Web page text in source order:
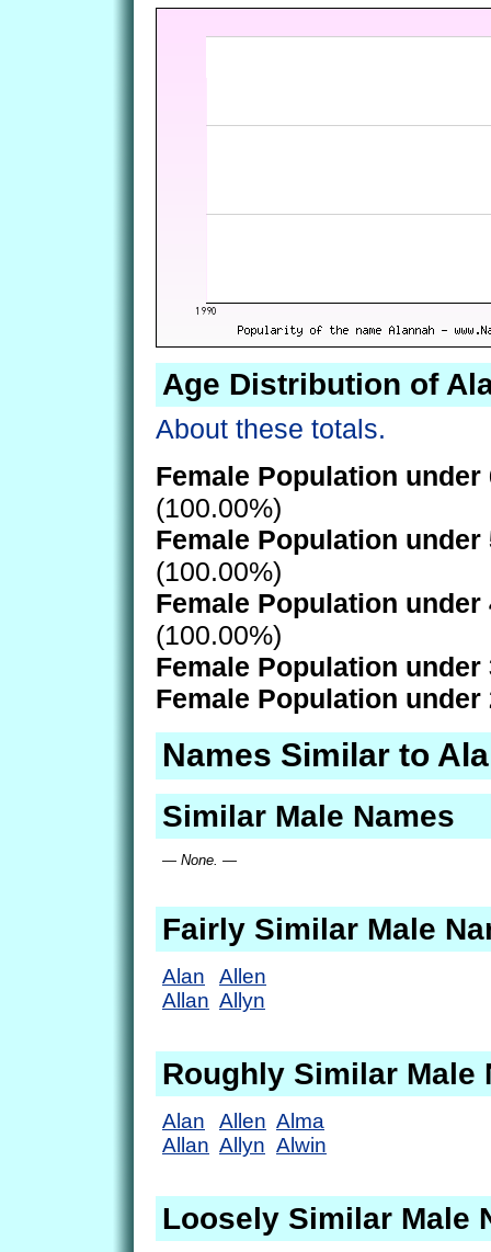
Age Distribution of
About these totals.
Female Population under
(100.00%)
Female Population under
(100.00%)
Female Population under
(100.00%)
Female Population under
Female Population under
Names Similar to
Similar Male Names
— None. —
Fairly Similar Male
Alan
Allan
Allen
Allyn
Roughly Similar Male
Alan
Allan
Allen
Allyn
Alma
Alwin
Loosely Similar Male